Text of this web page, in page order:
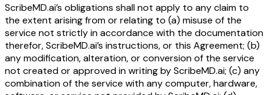
ScribeMD.ai’s obligations shall not apply to any claim to
the extent arising from or relating to (a) misuse of the
service not strictly in accordance with the documentation
therefor, ScribeMD.ai’s instructions, or this Agreement; (b)
any modification, alteration, or conversion of the service
not created or approved in writing by ScribeMD.ai; (c) any
combination of the service with any computer, hardware,